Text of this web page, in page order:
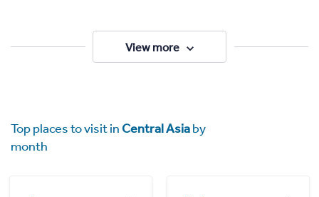
View more
Top places to visit inCentral Asiaby
month